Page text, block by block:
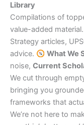
Library
Compilations of
value-added material.
Strategy articles,
advice.
What We
noise, Current
We cut through
bringing you
frameworks that
We’re not here to